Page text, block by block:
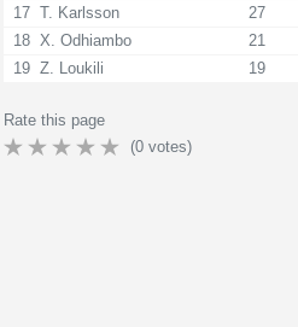
17 T. Karlsson 27
18 X. Odhiambo 21
19 Z. Loukili 19
Rate this page
(0 votes)